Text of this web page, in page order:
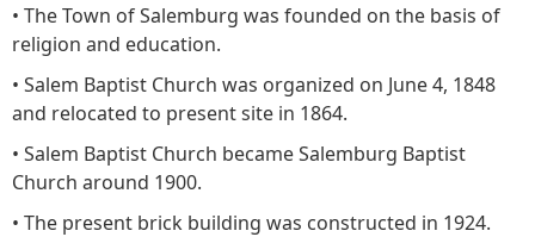
• The Town of Salemburg was founded on the basis of
religion and education.
• Salem Baptist Church was organized on June 4, 1848
and relocated to present site in 1864.
• Salem Baptist Church became Salemburg Baptist
Church around 1900.
• The present brick building was constructed in 1924.